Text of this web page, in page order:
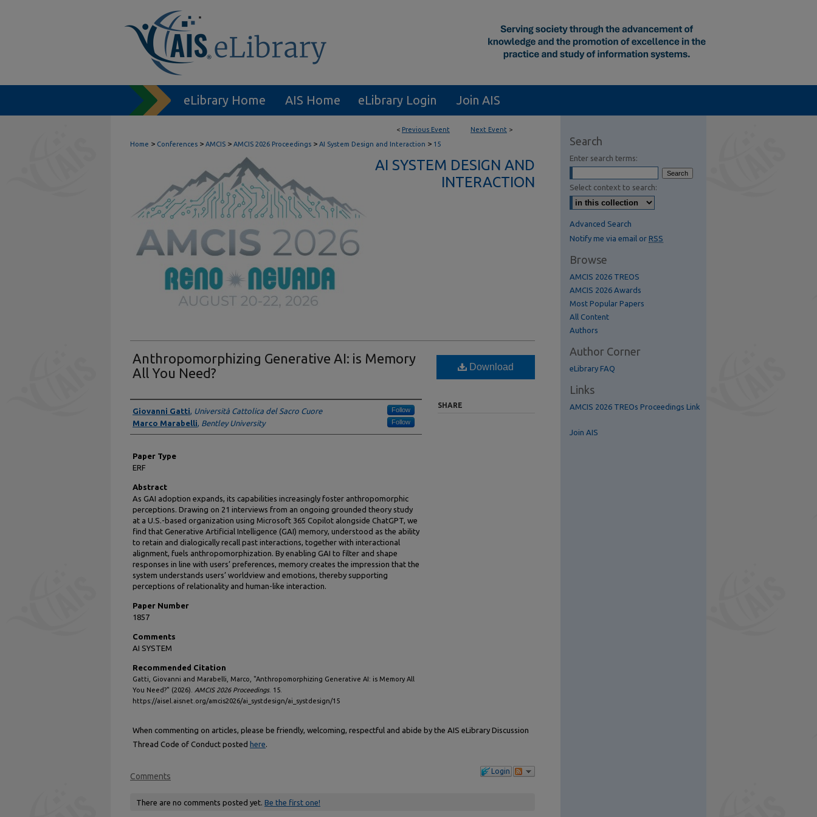
eLibrary Home AIS Home eLibrary Login Join AIS
< Previous Event Next Event >
Home > Conferences > AMCIS > AMCIS 2026 Proceedings > AI System Design and Interaction > 15
AI SYSTEM DESIGN AND
INTERACTION
Anthropomorphizing Generative AI: is Memory
All You Need?
Presenter Information
Giovanni Gatti, Università Cattolica del Sacro Cuore Follow
Marco Marabelli, Bentley University Follow
Paper Type
ERF
Abstract
As GAI adoption expands, its capabilities increasingly foster anthropomorphic
perceptions. Drawing on 21 interviews from an ongoing grounded theory study
at a U.S.-based organization using Microsoft 365 Copilot alongside ChatGPT, we
find that Generative Artificial Intelligence (GAI) memory, understood as the ability
to retain and dialogically recall past interactions, together with interactional
alignment, fuels anthropomorphization. By enabling GAI to filter and shape
responses in line with users’ preferences, memory creates the impression that the
system understands users’ worldview and emotions, thereby supporting
perceptions of relationality and human-like interaction.
Paper Number
1857
Comments
AI SYSTEM
Recommended Citation
Gatti, Giovanni and Marabelli, Marco, "Anthropomorphizing Generative AI: is Memory All
You Need?" (2026). AMCIS 2026 Proceedings. 15.
https://aisel.aisnet.org/amcis2026/ai_systdesign/ai_systdesign/15
Download
SHARE
When commenting on articles, please be friendly, welcoming, respectful and abide by the AIS eLibrary Discussion
Thread Code of Conduct posted here.
Login
Comments
There are no comments posted yet. Be the first one!
Search
Enter search terms:
Select context to search:
Advanced Search
Notify me via email or RSS
Browse
AMCIS 2026 TREOS
AMCIS 2026 Awards
Most Popular Papers
All Content
Authors
Author Corner
eLibrary FAQ
Links
AMCIS 2026 TREOs Proceedings Link
Join AIS